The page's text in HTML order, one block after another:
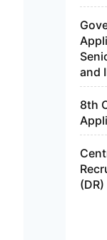
and
8th